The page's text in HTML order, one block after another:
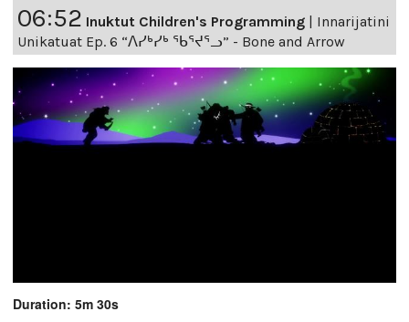
06:52 Inuktut Children's Programming
Innarijatini
Unikatuat Ep. 6 “ᐱᓯᒃᓯᒃ ᖃᕐᔪᕐᓗ” - Bone and Arrow
Duration: 5m 30s